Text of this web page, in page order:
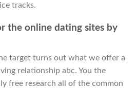
tracks.
the online dating sites by
target turns out what we offer a
relationship abc. You the
free research all of the common